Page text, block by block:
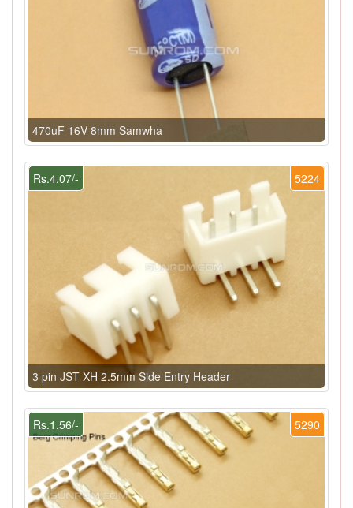
470uF 16V 8mm Samwha
5224
Rs.4.07/-
3 pin JST XH 2.5mm Side Entry Header
5290
Rs.1.56/-